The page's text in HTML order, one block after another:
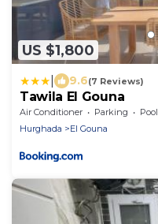
US $1,800
9.6(7 Reviews)
Tawila El Gouna
Air Conditioner Parking
Pool
Hurghada
El Gouna